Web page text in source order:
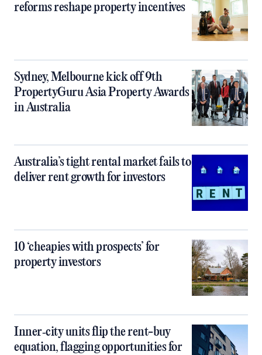
reforms reshape property incentives
Sydney, Melbourne kick off 9th
PropertyGuru Asia Property Awards
in Australia
Australia’s tight rental market fails to
deliver rent growth for investors
10 ‘cheapies with prospects’ for
property investors
Inner‑city units flip the rent-buy
equation, flagging opportunities for